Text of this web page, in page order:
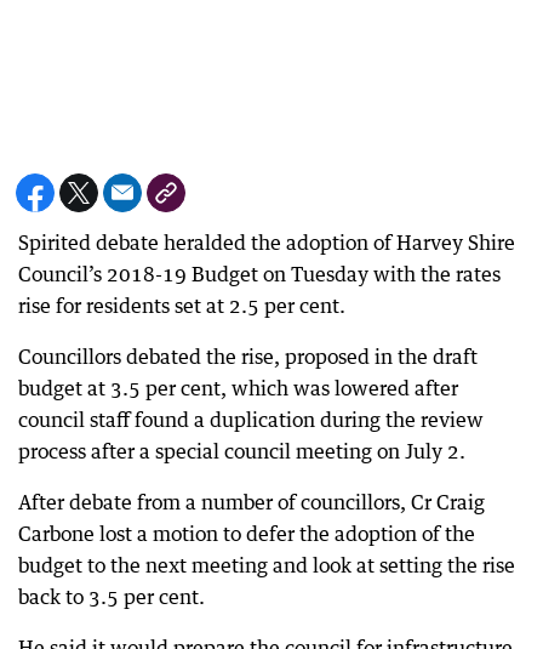
Spirited debate heralded the adoption of Harvey Shire
Council’s 2018-19 Budget on Tuesday with the rates
rise for residents set at 2.5 per cent.
Councillors debated the rise, proposed in the draft
budget at 3.5 per cent, which was lowered after
council staff found a duplication during the review
process after a special council meeting on July 2.
After debate from a number of councillors, Cr Craig
Carbone lost a motion to defer the adoption of the
budget to the next meeting and look at setting the rise
back to 3.5 per cent.